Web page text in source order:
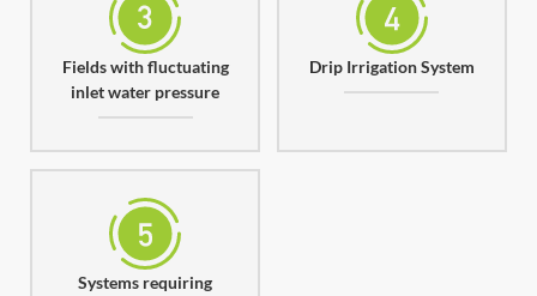
Fields with fluctuating
inlet water pressure
Drip Irrigation System
Systems requiring